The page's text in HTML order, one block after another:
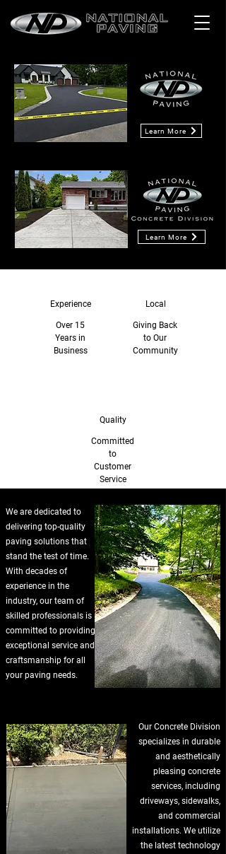
Learn More
Learn More
Experience
Over 15
Years in
Business
Local
Giving Back
to Our
Community
Quality
Committed
to
Customer
Service
We are dedicated to
delivering top-quality
paving solutions that
stand the test of time.
With decades of
experience in the
industry, our team of
skilled professionals is
committed to providing
exceptional service and
craftsmanship for all
your paving needs.
Our Concrete Division
specializes in durable
and aesthetically
pleasing concrete
services, including
driveways, sidewalks,
and commercial
installations. We utilize
the latest technology